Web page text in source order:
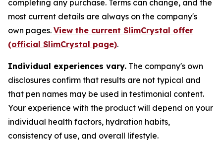
completing any purchase. Terms can change, and the
most current details are always on the company's
own pages. View the current SlimCrystal offer
(official SlimCrystal page).
Individual experiences vary. The company's own
disclosures confirm that results are not typical and
that pen names may be used in testimonial content.
Your experience with the product will depend on your
individual health factors, hydration habits,
consistency of use, and overall lifestyle.